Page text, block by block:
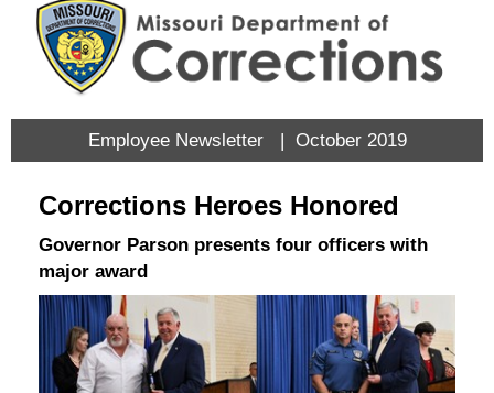
Employee Newsletter | October 2019
Corrections Heroes Honored
Governor Parson presents four officers with
major award